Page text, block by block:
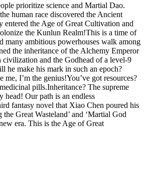
prioritize science and Martial Dao.
human race discovered the Ancient
the Age of Great Cultivation and
the Kunlun Realm!This is a time of
many ambitious powerhouses walk among
the inheritance of the Alchemy Emperor
and the Godhead of a level-9
he make his mark in such an epoch?
me, I’m the genius!You’ve got resources?
pills.Inheritance? The supreme
head! Our path is an endless
fantasy novel that Xiao Chen poured his
the Great Wasteland’ and ‘Martial God
era. This is the Age of Great